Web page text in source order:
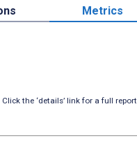
Metrics
the ‘details’ link for a full report.